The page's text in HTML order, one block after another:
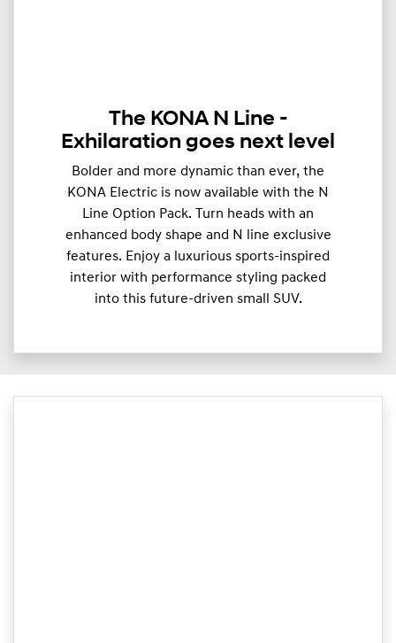
The KONA N Line -
Exhilaration goes next level
Bolder and more dynamic than ever, the
KONA Electric is now available with the N
Line Option Pack. Turn heads with an
enhanced body shape and N line exclusive
features. Enjoy a luxurious sports-inspired
interior with performance styling packed
into this future-driven small SUV.